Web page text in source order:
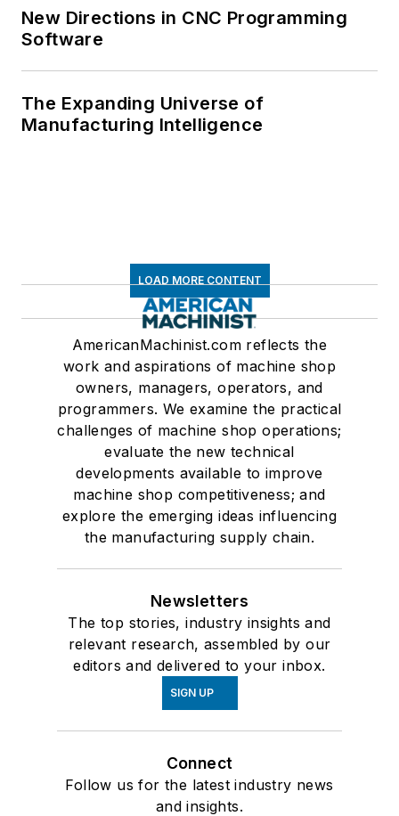
New Directions in CNC Programming
Software
The Expanding Universe of
Manufacturing Intelligence
LOAD MORE CONTENT
AmericanMachinist.com reflects the
work and aspirations of machine shop
owners, managers, operators, and
programmers. We examine the practical
challenges of machine shop operations;
evaluate the new technical
developments available to improve
machine shop competitiveness; and
explore the emerging ideas influencing
the manufacturing supply chain.
Newsletters
The top stories, industry insights and
relevant research, assembled by our
editors and delivered to your inbox.
SIGN UP
Connect
Follow us for the latest industry news
and insights.